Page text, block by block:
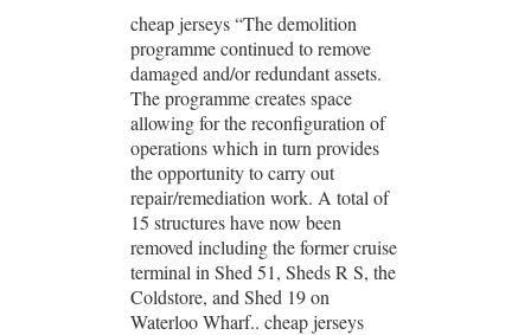
cheap jerseys “The demolition
programme continued to remove
damaged and/or redundant assets.
The programme creates space
allowing for the reconfiguration of
operations which in turn provides
the opportunity to carry out
repair/remediation work. A total of
15 structures have now been
removed including the former cruise
terminal in Shed 51, Sheds R S, the
Coldstore, and Shed 19 on
Waterloo Wharf.. cheap jerseys